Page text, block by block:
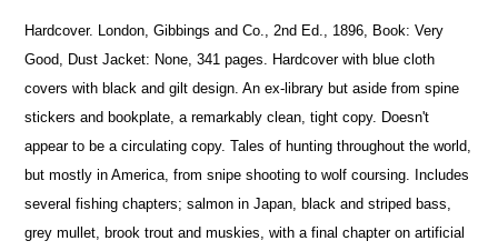
Hardcover. London, Gibbings and Co., 2nd Ed., 1896, Book: Very
Good, Dust Jacket: None, 341 pages. Hardcover with blue cloth
covers with black and gilt design. An ex-library but aside from spine
stickers and bookplate, a remarkably clean, tight copy. Doesn't
appear to be a circulating copy. Tales of hunting throughout the world,
but mostly in America, from snipe shooting to wolf coursing. Includes
several fishing chapters; salmon in Japan, black and striped bass,
grey mullet, brook trout and muskies, with a final chapter on artificial